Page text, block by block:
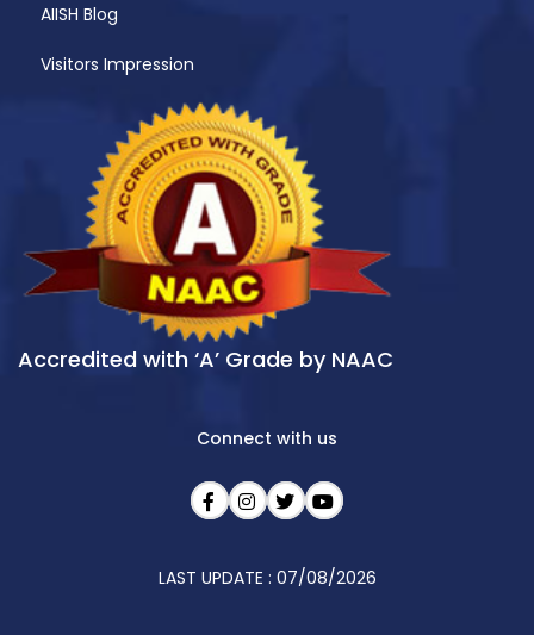
AIISH Blog
Visitors Impression
Accredited with ‘A’ Grade by NAAC
Connect with us
LAST UPDATE : 07/08/2026